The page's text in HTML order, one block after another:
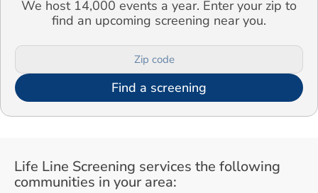
We host 14,000 events a year. Enter your zip to
find an upcoming screening near you.
Find a screening
Life Line Screening services the following
communities in your area: